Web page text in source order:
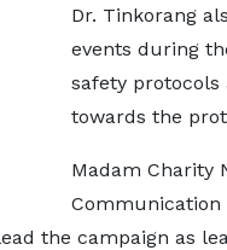
Dr. Tinkorang
events during
safety protocols
towards the
Madam Charity
Communication
the campaign as